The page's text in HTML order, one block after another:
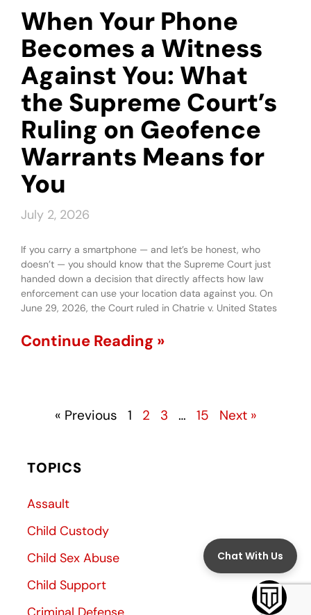
When Your Phone
Becomes a Witness
Against You: What
the Supreme Court’s
Ruling on Geofence
Warrants Means for
You
July 2, 2026
If you carry a smartphone — and let’s be honest, who
doesn’t — you should know that the Supreme Court just
handed down a decision that directly affects how law
enforcement can use your location data against you. On
June 29, 2026, the Court ruled in Chatrie v. United States
Continue Reading »
« Previous 1 2 3 … 15 Next »
TOPICS
Assault
Child Custody
Child Sex Abuse
Child Support